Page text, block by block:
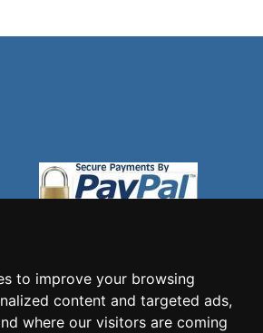
to improve your browsing
content and targeted ads,
where our visitors are coming